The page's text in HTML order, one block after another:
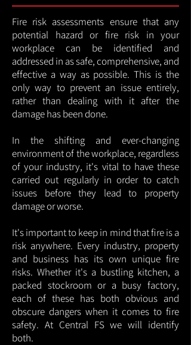
Fire risk assessments ensure that any
potential hazard or fire risk in your
workplace can be identified and
addressed in as safe, comprehensive, and
effective a way as possible. This is the
only way to prevent an issue entirely,
rather than dealing with it after the
damage has been done.
In the shifting and ever-changing
environment of the workplace, regardless
of your industry, it's vital to have these
carried out regularly in order to catch
issues before they lead to property
damage or worse.
It's important to keep in mind that fire is a
risk anywhere. Every industry, property
and business has its own unique fire
risks. Whether it's a bustling kitchen, a
packed stockroom or a busy factory,
each of these has both obvious and
obscure dangers when it comes to fire
safety. At Central FS we will identify
both.